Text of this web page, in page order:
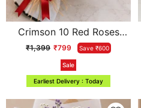
Crimson 10 Red Roses
Bouquet
₹1,399 ₹799 Save ₹600
Sale
Earliest Delivery : Today